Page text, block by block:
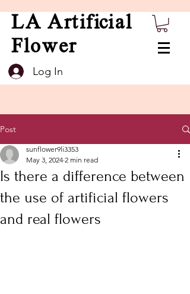
LA Artificial
Flower
Log In
Post
Is there a difference between
the use of artificial flowers
and real flowers
sunflower9li3353
May 3, 2024 2 min read